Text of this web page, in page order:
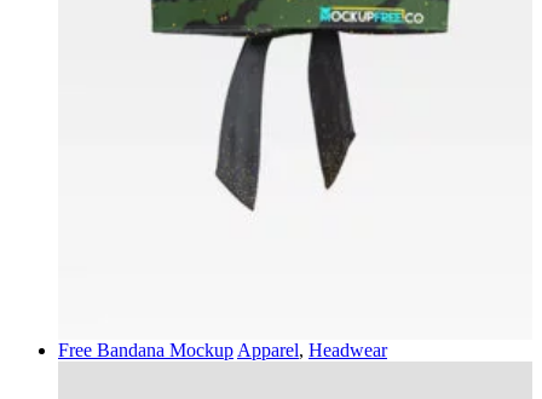
Free Bandana Mockup Apparel, Headwear